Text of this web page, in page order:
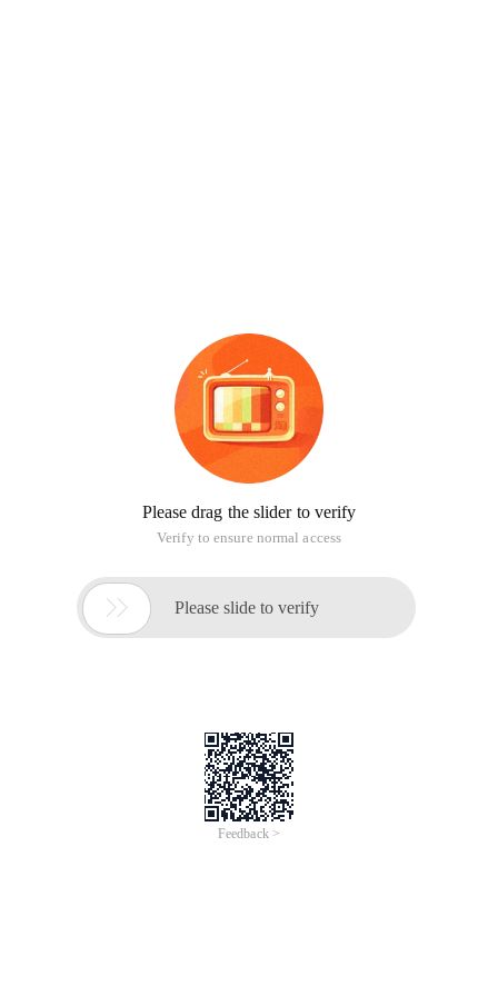
Please drag the slider to verify
Verify to ensure normal access
 Please slide to verify
Feedback >